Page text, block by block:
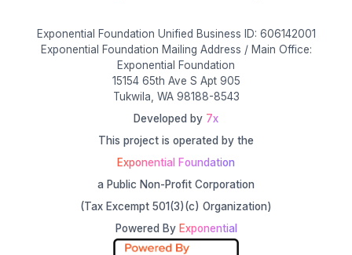
Exponential Foundation Unified Business ID: 606142001
Exponential Foundation Mailing Address / Main Office:
Exponential Foundation
15154 65th Ave S Apt 905
Tukwila, WA 98188-8543
Developed by 7x
This project is operated by the
Exponential Foundation
a Public Non-Profit Corporation
(Tax Excempt 501(3)(c) Organization)
Powered By Exponential